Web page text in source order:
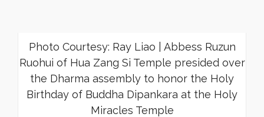
Photo Courtesy: Ray Liao | Abbess Ruzun
Ruohui of Hua Zang Si Temple presided over
the Dharma assembly to honor the Holy
Birthday of Buddha Dipankara at the Holy
Miracles Temple